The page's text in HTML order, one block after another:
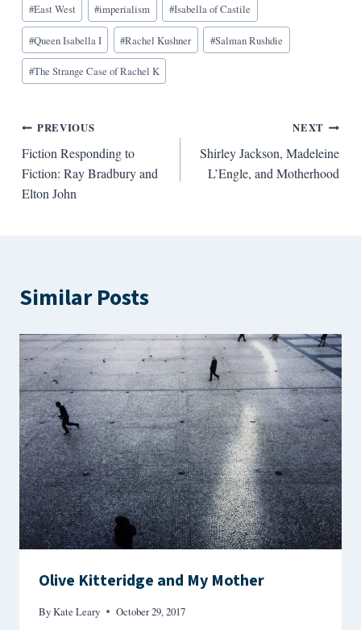
Tags:
#East West #imperialism #Isabella of Castile
#Queen Isabella I #Rachel Kushner #Salman Rushdie
#The Strange Case of Rachel K
Post
navigation
PREVIOUS
Fiction Responding to
Fiction: Ray Bradbury and
Elton John
NEXT
Shirley Jackson, Madeleine
L’Engle, and Motherhood
Similar Posts
Olive Kitteridge and My Mother
ByKate Leary October 29, 2017